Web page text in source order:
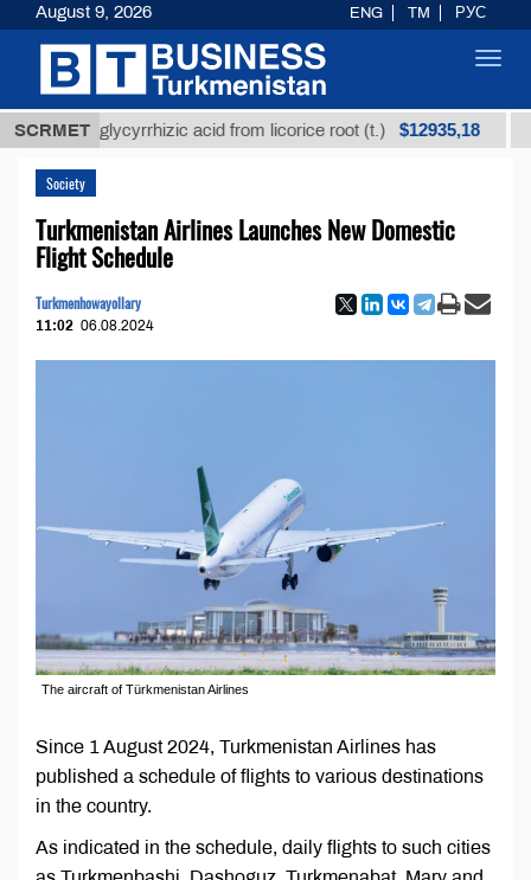
SCRMET
glycyrrhizic acid from licorice root (t.) $12935,18
Society
Turkmenistan Airlines Launches New Domestic
Flight Schedule
Turkmenhowayollary
11:02 06.08.2024
The aircraft of Türkmenistan Airlines
Since 1 August 2024, Turkmenistan Airlines has
published a schedule of flights to various destinations
in the country.
As indicated in the schedule, daily flights to such cities
August 9, 2026 ENG TM РУС